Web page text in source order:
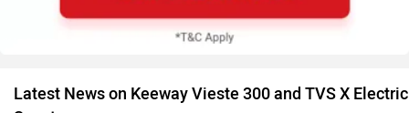
Latest News on Keeway Vieste 300 and TVS X Electric